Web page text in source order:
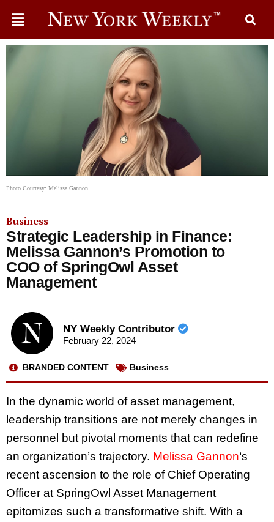
Photo Courtesy: Melissa Gannon
Business
Strategic Leadership in Finance:
Melissa Gannon’s Promotion to
COO of SpringOwl Asset
Management
NY Weekly Contributor
February 22, 2024
BRANDED CONTENT Business
In the dynamic world of asset management,
leadership transitions are not merely changes in
personnel but pivotal moments that can redefine
an organization’s trajectory. Melissa Gannon‘s
recent ascension to the role of Chief Operating
Officer at SpringOwl Asset Management
epitomizes such a transformative shift. With a